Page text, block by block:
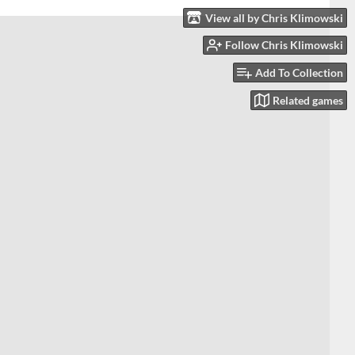
View all by Chris Klimowski
Follow Chris Klimowski
Add To Collection
Related games